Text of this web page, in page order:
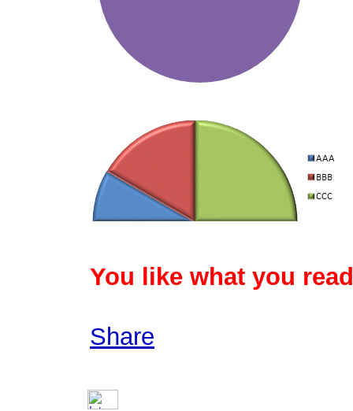
You like what you
Share